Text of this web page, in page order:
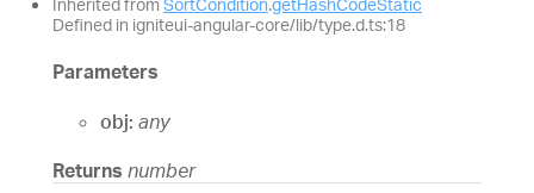
Inherited from SortCondition.getHashCodeStatic
Defined in igniteui-angular-core/lib/type.d.ts:18
Parameters
obj: any
Returns number